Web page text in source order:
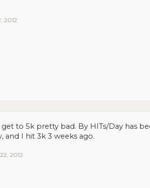
2012
to 5k pretty bad. By HITs/Day has
and I hit 3k 3 weeks ago.
2012